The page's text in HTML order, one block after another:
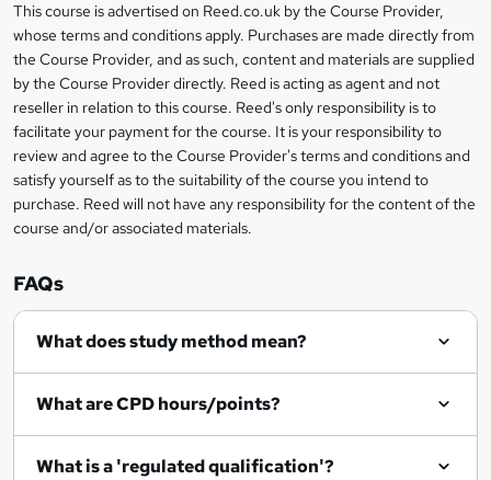
s
k
e
t
o
r
e
n
q
i
Legal
information
This course is advertised on Reed.co.uk by the Course Provider,
whose terms and conditions apply. Purchases are made directly from
the Course Provider, and as such, content and materials are supplied
by the Course Provider directly. Reed is acting as agent and not
reseller in relation to this course. Reed's only responsibility is to
facilitate your payment for the course. It is your responsibility to
review and agree to the Course Provider's terms and conditions and
satisfy yourself as to the suitability of the course you intend to
purchase. Reed will not have any responsibility for the content of the
course and/or associated materials.
FAQs
What does study method mean?
What are CPD hours/points?
What is a 'regulated qualification'?